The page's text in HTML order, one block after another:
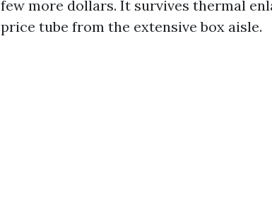
few more dollars. It survives thermal
price tube from the extensive box aisle.